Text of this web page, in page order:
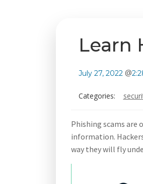
Learn
July 27, 2022 @
Categories:
Phishing scams are
information.
way they will fly